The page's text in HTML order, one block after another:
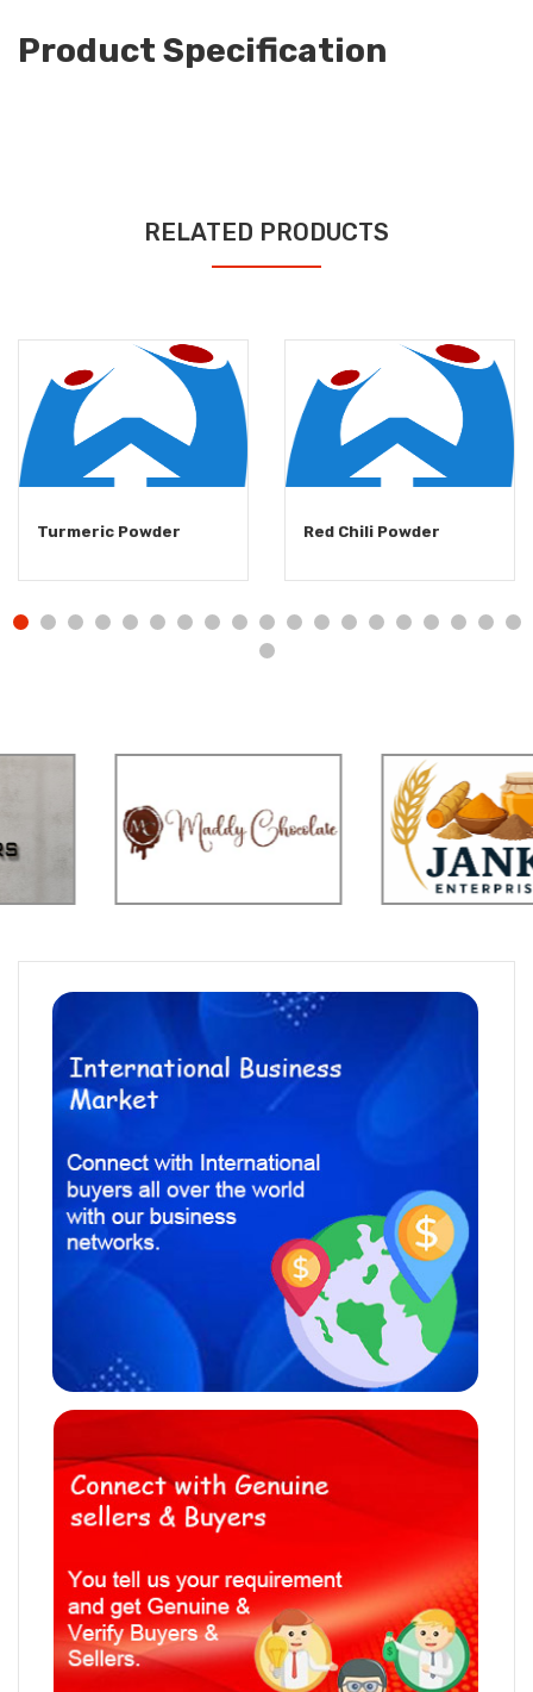
Product Specification
RELATED PRODUCTS
Turmeric Powder Red Chili Powder